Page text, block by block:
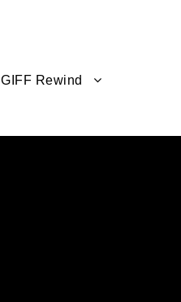
GIFF Rewind